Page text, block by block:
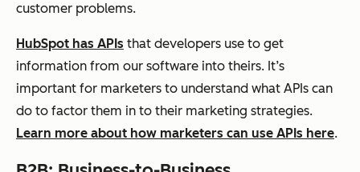
customer problems.
HubSpot has APIs that developers use to get
information from our software into theirs. It’s
important for marketers to understand what APIs can
do to factor them in to their marketing strategies.
Learn more about how marketers can use APIs here.